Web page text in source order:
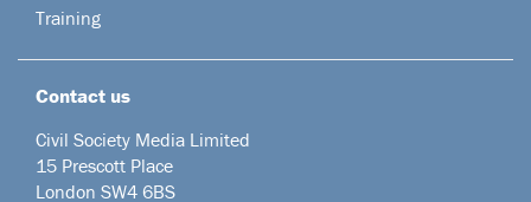
Training
Contact us
Civil Society Media Limited
15 Prescott Place
London SW4 6BS